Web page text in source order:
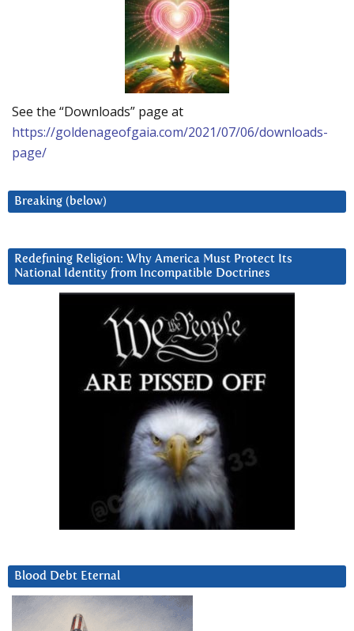
See the “Downloads” page at
https://goldenageofgaia.com/2021/07/06/downloads-
page/
Breaking (below)
Redefining Religion: Why America Must Protect Its
National Identity from Incompatible Doctrines
Blood Debt Eternal